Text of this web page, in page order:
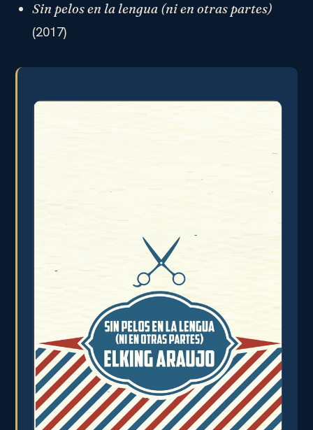
Sin pelos en la lengua (ni en otras partes)
(2017)